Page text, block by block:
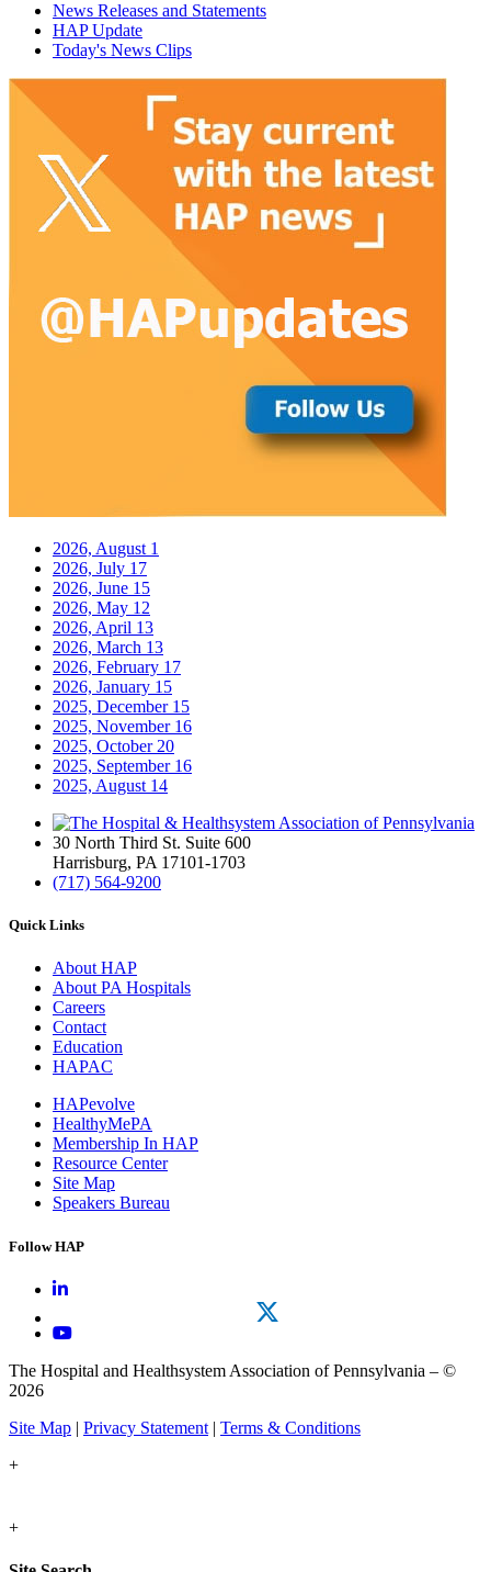
News Releases and Statements
HAP Update
Today's News Clips
2026, August 1
2026, July 17
2026, June 15
2026, May 12
2026, April 13
2026, March 13
2026, February 17
2026, January 15
2025, December 15
2025, November 16
2025, October 20
2025, September 16
2025, August 14
30 North Third St. Suite 600
Harrisburg, PA 17101-1703
(717) 564-9200
Quick Links
About HAP
About PA Hospitals
Careers
Contact
Education
HAPAC
HAPevolve
HealthyMePA
Membership In HAP
Resource Center
Site Map
Speakers Bureau
Follow HAP
The Hospital and Healthsystem Association of Pennsylvania – ©
2026
Site Map | Privacy Statement | Terms & Conditions
+
+